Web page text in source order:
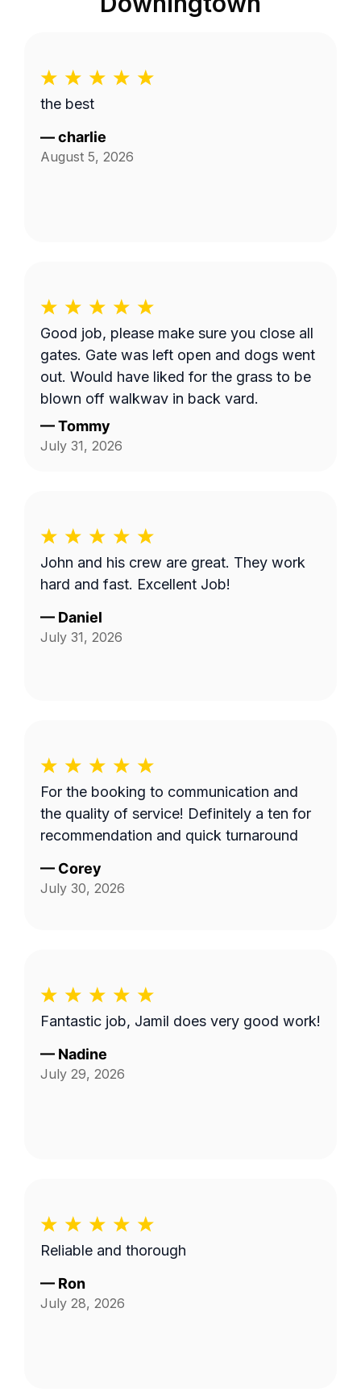
the best
—charlie
August 5, 2026
Good job, please make sure you close all
gates. Gate was left open and dogs went
out. Would have liked for the grass to be
blown off walkway in back yard.
—Tommy
July 31, 2026
John and his crew are great. They work
hard and fast. Excellent Job!
— Daniel
July 31, 2026
For the booking to communication and
the quality of service! Definitely a ten for
recommendation and quick turnaround
— Corey
July 30, 2026
Fantastic job, Jamil does very good work!
— Nadine
July 29, 2026
Reliable and thorough
— Ron
July 28, 2026